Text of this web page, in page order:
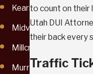
Kearns
Midvale
Millcreek
Murray
to count on their
Utah DUI
their back every
Traffic